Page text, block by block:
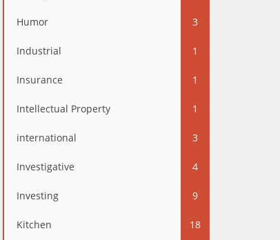
Humor 3
Industrial 1
Insurance 1
Intellectual Property 1
international 3
Investigative 4
Investing 9
Kitchen 18